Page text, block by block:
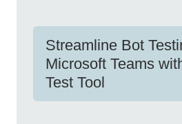
Streamline Bot
Microsoft Teams
Test Tool